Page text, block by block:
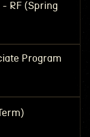
RF (Spring
Program